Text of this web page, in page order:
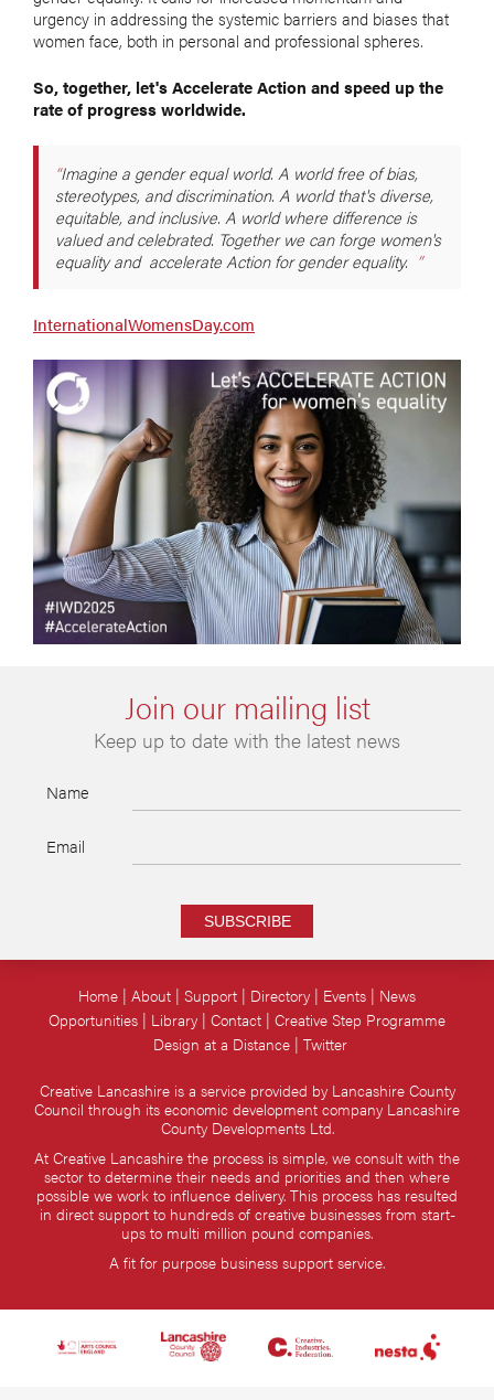
urgency in addressing the systemic barriers and biases that
women face, both in personal and professional spheres.
So, together, let's Accelerate Action and speed up the
rate of progress worldwide.
Imagine a gender equal world. A world free of bias,
stereotypes, and discrimination. A world that's diverse,
equitable, and inclusive. A world where difference is
valued and celebrated. Together we can forge women's
equality and accelerate Action for gender equality.
InternationalWomensDay.com
Join our mailing list
Keep up to date with the latest news
Name
Email
SUBSCRIBE
Creative Lancashire is a service provided by Lancashire County
Council through its economic development company Lancashire
County Developments Ltd.
At Creative Lancashire the process is simple, we consult with the
sector to determine their needs and priorities and then where
possible we work to influence delivery. This process has resulted
in direct support to hundreds of creative businesses from start-
ups to multi million pound companies.
A fit for purpose business support service.
Home About Support Directory Events
News
Opportunities
Library Contact Creative Step Programme
Design at a Distance Twitter